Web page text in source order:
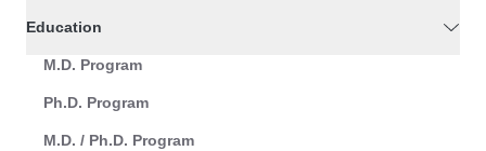
Education
M.D. Program
Ph.D. Program
M.D. / Ph.D. Program